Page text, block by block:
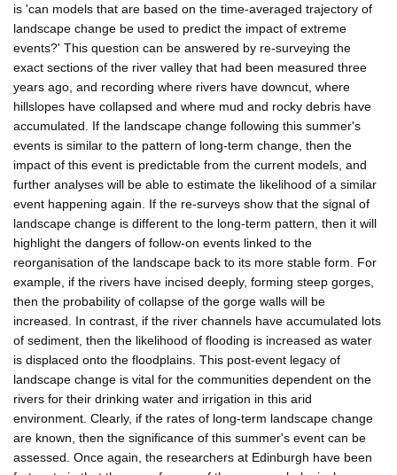
is 'can models that are based on the time-averaged trajectory of
landscape change be used to predict the impact of extreme
events?' This question can be answered by re-surveying the
exact sections of the river valley that had been measured three
years ago, and recording where rivers have downcut, where
hillslopes have collapsed and where mud and rocky debris have
accumulated. If the landscape change following this summer's
events is similar to the pattern of long-term change, then the
impact of this event is predictable from the current models, and
further analyses will be able to estimate the likelihood of a similar
event happening again. If the re-surveys show that the signal of
landscape change is different to the long-term pattern, then it will
highlight the dangers of follow-on events linked to the
reorganisation of the landscape back to its more stable form. For
example, if the rivers have incised deeply, forming steep gorges,
then the probability of collapse of the gorge walls will be
increased. In contrast, if the river channels have accumulated lots
of sediment, then the likelihood of flooding is increased as water
is displaced onto the floodplains. This post-event legacy of
landscape change is vital for the communities dependent on the
rivers for their drinking water and irrigation in this arid
environment. Clearly, if the rates of long-term landscape change
are known, then the significance of this summer's event can be
assessed. Once again, the researchers at Edinburgh have been